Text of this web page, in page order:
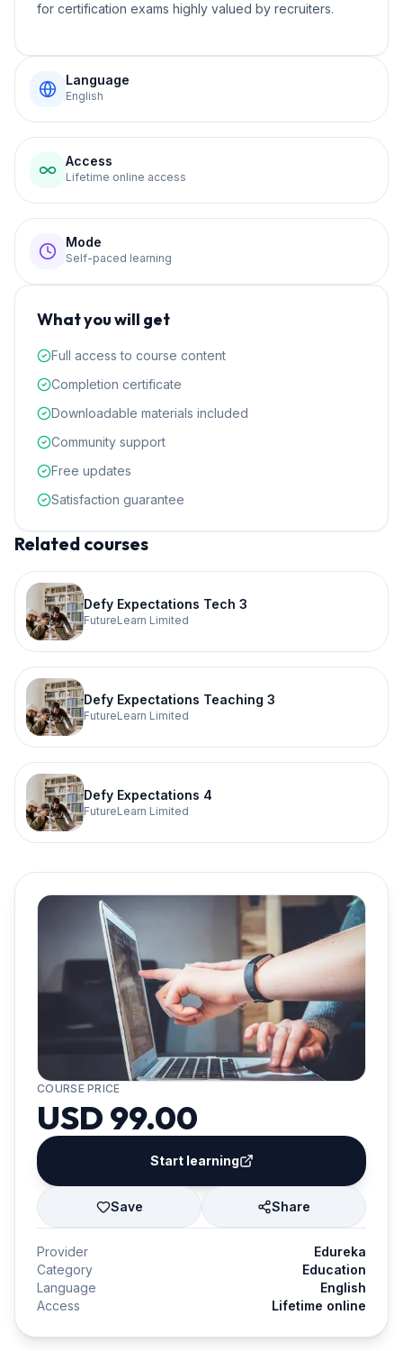
for certification exams highly valued by recruiters.
Language
English
Access
Lifetime online access
Mode
Self-paced learning
What you will get
Full access to course content
Completion certificate
Downloadable materials included
Community support
Free updates
Satisfaction guarantee
Related courses
Defy Expectations Tech 3
FutureLearn Limited
Defy Expectations Teaching 3
FutureLearn Limited
Defy Expectations 4
FutureLearn Limited
COURSE PRICE
USD 99.00
Start learning
Save Share
Provider
Edureka
Category
Education
Language
English
Access
Lifetime online